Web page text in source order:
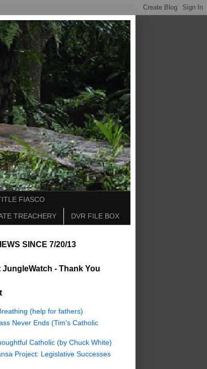
FIASCO
TREACHERY DVR FILE BOX
SINCE 7/20/13
- Thank You
(help for fathers)
Never Ends (Tim's Catholic
Catholic (by Chuck White)
Project: Legislative Successes